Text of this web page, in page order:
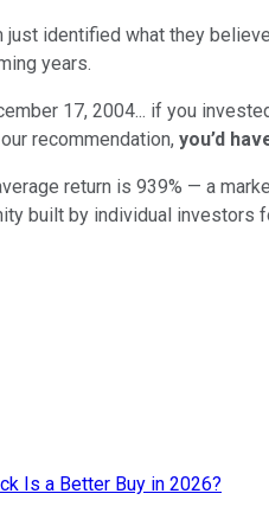
identified what they
years.
17, 2004... if you
recommendation, you’d
return is 939% — a
built by individual investors
Is a Better Buy in 2026?